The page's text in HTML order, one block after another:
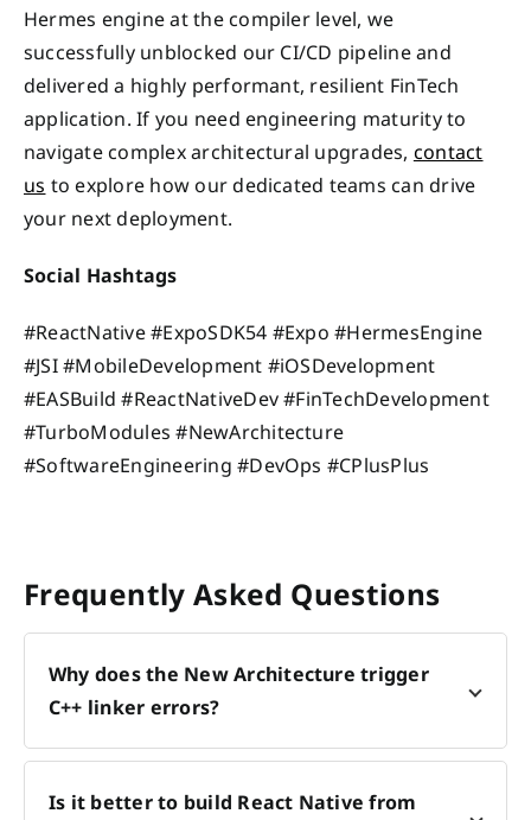
Hermes engine at the compiler level, we
successfully unblocked our CI/CD pipeline and
delivered a highly performant, resilient FinTech
application. If you need engineering maturity to
navigate complex architectural upgrades, contact
us to explore how our dedicated teams can drive
your next deployment.
Social Hashtags
#ReactNative #ExpoSDK54 #Expo #HermesEngine
#JSI #MobileDevelopment #iOSDevelopment
#EASBuild #ReactNativeDev #FinTechDevelopment
#TurboModules #NewArchitecture
#SoftwareEngineering #DevOps #CPlusPlus
Frequently Asked Questions
Why does the New Architecture trigger
C++ linker errors?
Is it better to build React Native from